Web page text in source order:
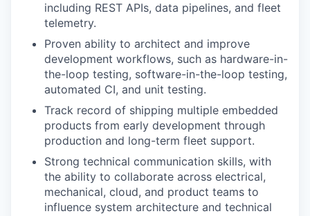
including REST APIs, data pipelines, and fleet
telemetry.
Proven ability to architect and improve
development workflows, such as hardware-in-
the-loop testing, software-in-the-loop testing,
automated CI, and unit testing.
Track record of shipping multiple embedded
products from early development through
production and long-term fleet support.
Strong technical communication skills, with
the ability to collaborate across electrical,
mechanical, cloud, and product teams to
influence system architecture and technical